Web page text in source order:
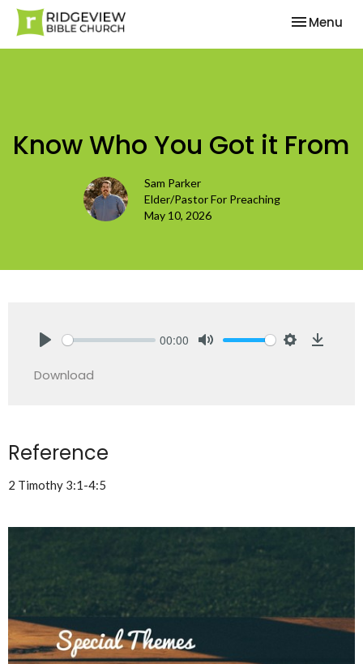
Toggle
Menu
Know Who You Got it From
Sam Parker
Elder/Pastor For Preaching
May 10, 2026
00:00
Download
Reference
2 Timothy 3:1-4:5